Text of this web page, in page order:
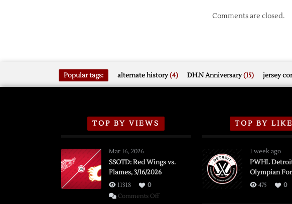
Comments are closed.
Popular tags: alternate history(4) DH.N Anniversary(15) jersey
TOP BY VIEWS
Mar 16, 2026
SSOTD: Red Wings vs.
Flames, 3/16/2026
11318
0
Comments Offon
TOP BY
1 week ago
PWHL
Olympian
475 0